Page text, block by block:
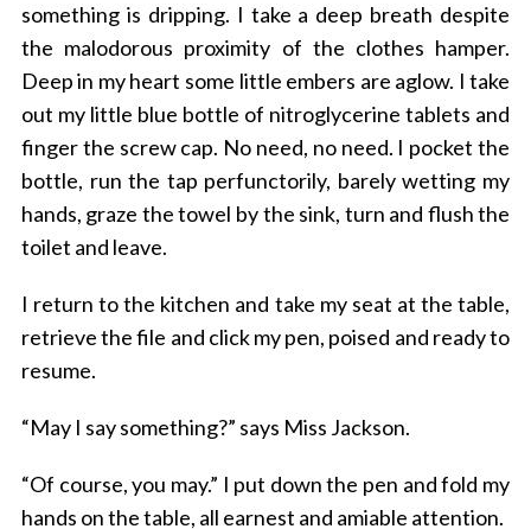
something is dripping. I take a deep breath despite
the malodorous proximity of the clothes hamper.
Deep in my heart some little embers are aglow. I take
out my little blue bottle of nitroglycerine tablets and
finger the screw cap. No need, no need. I pocket the
bottle, run the tap perfunctorily, barely wetting my
hands, graze the towel by the sink, turn and flush the
toilet and leave.
I return to the kitchen and take my seat at the table,
retrieve the file and click my pen, poised and ready to
resume.
“May I say something?” says Miss Jackson.
“Of course, you may.” I put down the pen and fold my
hands on the table, all earnest and amiable attention.